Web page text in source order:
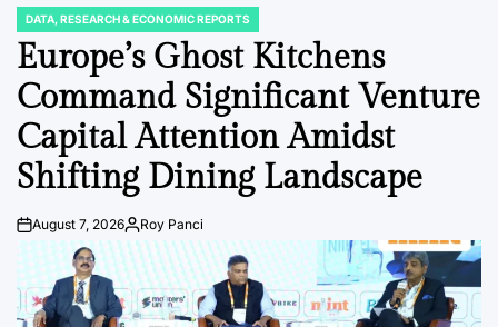
POSTED
IN
DATA, RESEARCH & ECONOMIC REPORTS
Europe’s Ghost Kitchens
Command Significant Venture
Capital Attention Amidst
Shifting Dining Landscape
Post
Date
August 7, 2026By:Roy Panci